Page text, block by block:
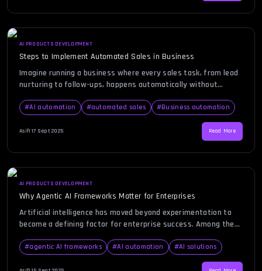
AI PRODUCTS DEVELOPMENT
Steps to Implement Automated Sales in Business
Imagine running a business where every sales task, from lead
nurturing to follow-ups, happens automatically without
businesses, manual sales processes can be overwhelming,
time-consuming, and prone to human error. That’s why
automated sales has become such a powerful solution—it
helps businesses save time, scale faster, and focus […]
#AI automation #automated sales #Business automation
Asif|17 Sept 2025 Read More
AI PRODUCTS DEVELOPMENT
Why Agentic AI Frameworks Matter for Enterprises
Artificial intelligence has moved beyond experimentation to
become a defining factor for enterprise success. Among the
a transformative innovation. Imagine a system that doesn’t
just respond to inputs but actively makes decisions, adapts to
#agentic AI frameworks #AI automation #AI solutions